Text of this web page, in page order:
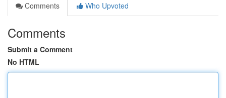
Comments
Who Upvoted
Comments
Submit a Comment
No HTML